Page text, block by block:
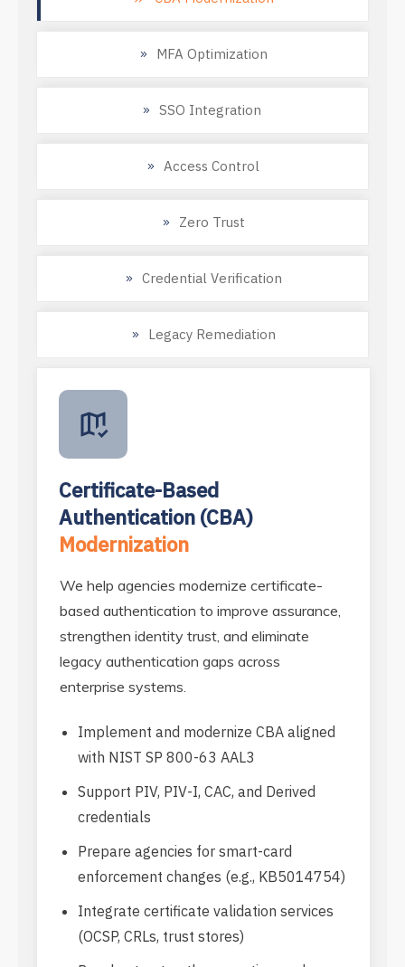
MFA Optimization
SSO Integration
Access Control
Zero Trust
Credential Verification
Legacy Remediation
Certificate-Based
Authentication (CBA)
Modernization
We help agencies modernize certificate-
based authentication to improve assurance,
strengthen identity trust, and eliminate
legacy authentication gaps across
enterprise systems.
Implement and modernize CBA aligned
with NIST SP 800-63 AAL3
Support PIV, PIV-I, CAC, and Derived
credentials
Prepare agencies for smart-card
enforcement changes (e.g., KB5014754)
Integrate certificate validation services
(OCSP, CRLs, trust stores)